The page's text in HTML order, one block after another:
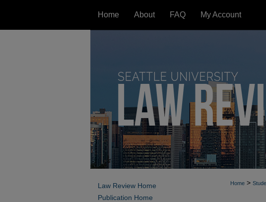
Home About FAQ My Account
Home >
Law Review Home
Publication Home